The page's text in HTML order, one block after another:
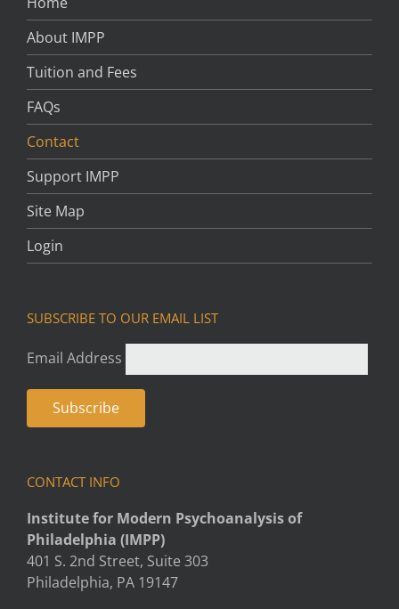
About IMPP
Tuition and Fees
FAQs
Contact
Support IMPP
Site Map
Login
SUBSCRIBE TO OUR EMAIL LIST
Email Address
CONTACT INFO
Institute for Modern Psychoanalysis of
Philadelphia (IMPP)
401 S. 2nd Street, Suite 303
Philadelphia, PA 19147